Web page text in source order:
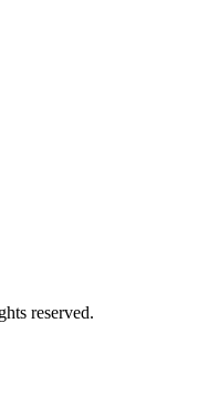
reserved.